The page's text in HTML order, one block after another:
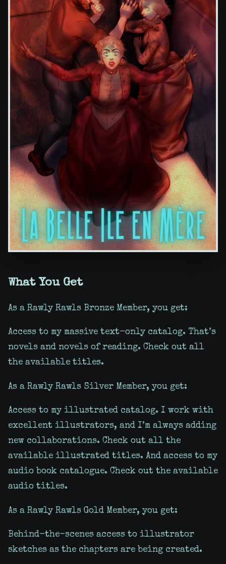
What You Get
As a Rawly Rawls Bronze Member, you get:
Access to my massive text-only catalog. That’s
novels and novels of reading. Check out all
the available titles.
As a Rawly Rawls Silver Member, you get:
Access to my illustrated catalog. I work with
excellent illustrators, and I’m always adding
new collaborations. Check out all the
available illustrated titles. And access to my
audio book catalogue. Check out the available
audio titles.
As a Rawly Rawls Gold Member, you get:
Behind-the-scenes access to illustrator
sketches as the chapters are being created.